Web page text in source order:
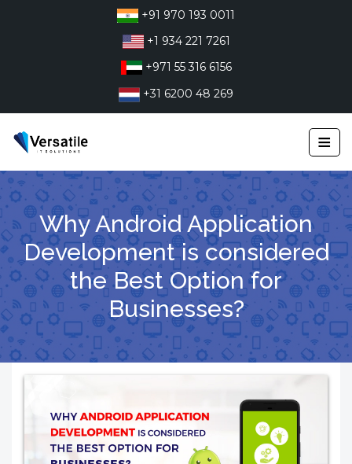
+91 970 193 0011
+1 934 221 7261
+971 55 316 6156
+31 6200 48 269
≡
Why Android Application
Development is considered
the Best Option for
Businesses?